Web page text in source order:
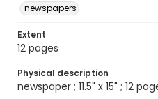
newspapers
Extent
12 pages
Physical description
newspaper ; 11.5" x 15" ; 12